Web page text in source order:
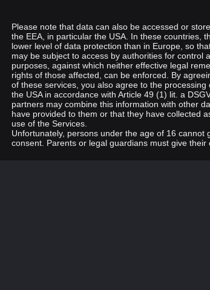
Please note that data can also be accessed or
the EEA, in particular the USA. In these countries,
lower level of data protection than in Europe, so
may be subject to access by authorities for control
purposes, against which neither effective legal
rights of those affected, can be enforced. By
of these services, you also agree to the processing
the USA in accordance with Article 49 (1) lit. a
partners may combine this information with other
have provided to them or that they have collected
use of the Services.
Unfortunately, persons under the age of 16 cannot
consent. Parents or legal guardians must give their